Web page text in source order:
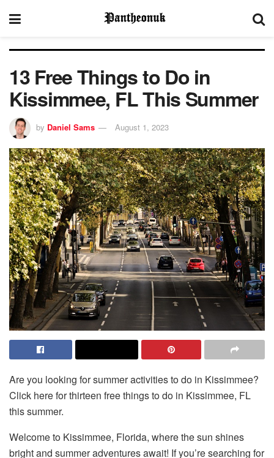
13 Free Things to Do in
Kissimmee, FL This Summer
by Daniel Sams August 1, 2023
Are you looking for summer activities to do in Kissimmee?
Click here for thirteen free things to do in Kissimmee, FL
this summer.
Welcome to Kissimmee, Florida, where the sun shines
bright and summer adventures await! If you’re searching for